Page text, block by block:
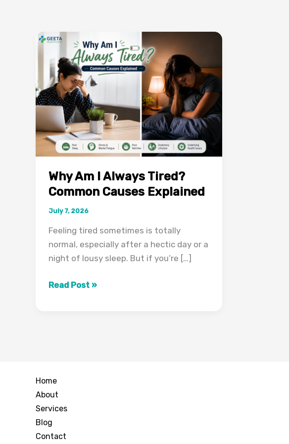
Why Am I Always Tired?
Common Causes Explained
July 7, 2026
Feeling tired sometimes is totally
normal, especially after a hectic day or a
night of lousy sleep. But if you’re […]
Why
Explained
Read Post »
Home
About
Services
Blog
Contact